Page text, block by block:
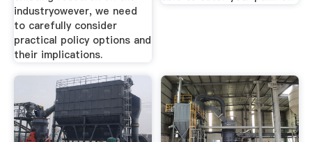
industryowever, we need
to carefully consider
practical policy options and
their implications.